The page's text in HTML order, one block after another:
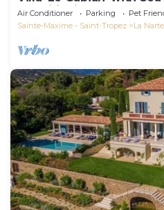
Conditioning
Air Conditioner Parking
Pet
Sainte-Maxime - Saint-Tropez
La